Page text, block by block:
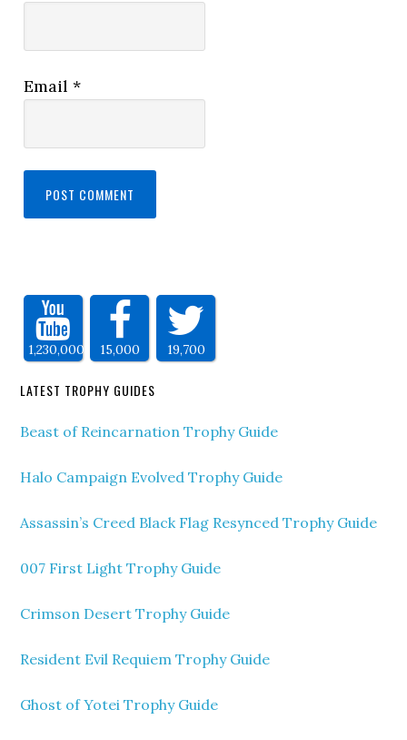
Email*
1,230,000 15,000 19,700
LATEST TROPHY GUIDES
Beast of Reincarnation Trophy Guide
Halo Campaign Evolved Trophy Guide
Assassin’s Creed Black Flag Resynced Trophy Guide
007 First Light Trophy Guide
Crimson Desert Trophy Guide
Resident Evil Requiem Trophy Guide
Ghost of Yotei Trophy Guide